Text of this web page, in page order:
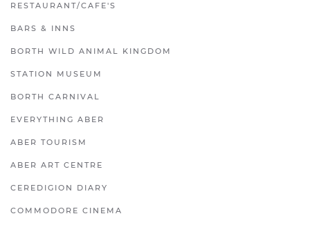
RESTAURANT/CAFE'S
BARS & INNS
BORTH WILD ANIMAL KINGDOM
STATION MUSEUM
BORTH CARNIVAL
EVERYTHING ABER
ABER TOURISM
ABER ART CENTRE
CEREDIGION DIARY
COMMODORE CINEMA